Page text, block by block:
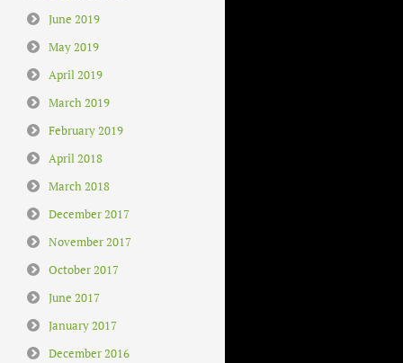
June 2019
May 2019
April 2019
March 2019
February 2019
April 2018
March 2018
December 2017
November 2017
October 2017
June 2017
January 2017
December 2016